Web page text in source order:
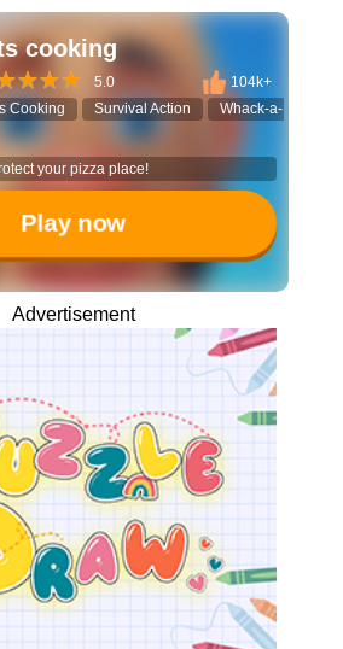
cooking
5.0
104k+
Cooking
Survival Action Whack-a-Mole RPG
your pizza place!
Play now
Advertisement